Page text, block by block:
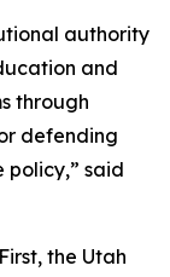
authority
and
through
defending
policy,” said
the Utah